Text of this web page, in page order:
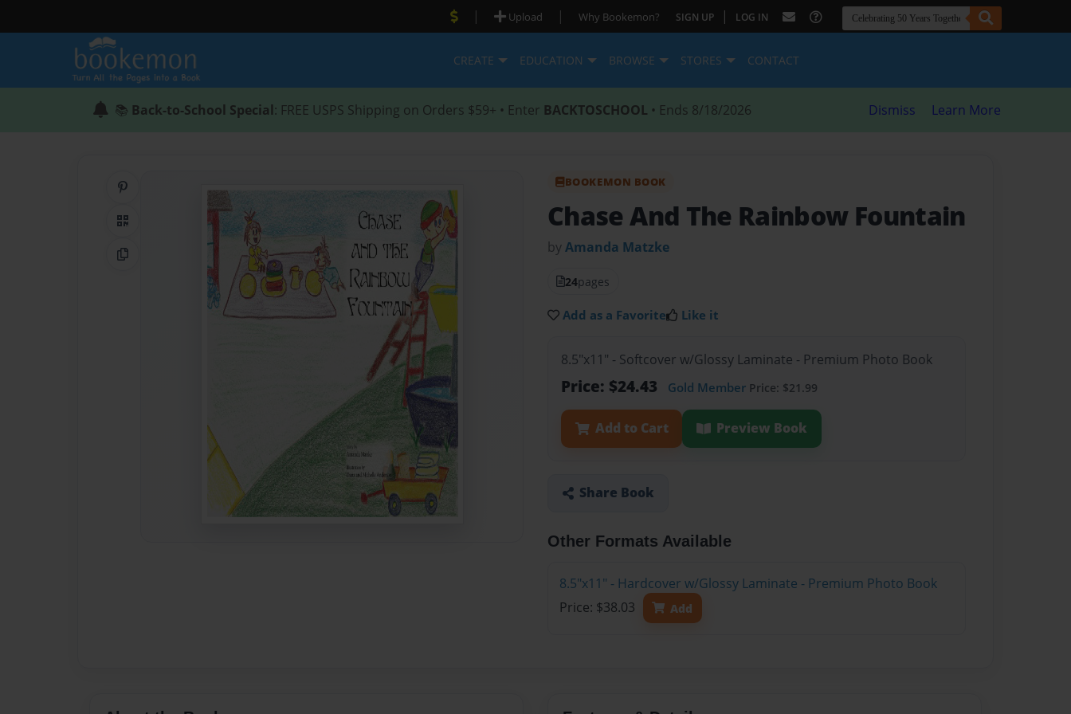
| Upload | Why Bookemon? SIGN UP | LOG IN
CREATE EDUCATION BROWSE STORES CONTACT
📚 Back-to-School Special: FREE USPS Shipping on Orders $59+ • Enter BACKTOSCHOOL • Ends 8/18/2026 Dismiss Learn More
Share on Pinterest
QR Code
Copy Link
BOOKEMON BOOK
Chase And The Rainbow Fountain
byAmanda Matzke
24pages
Add as a Favorite Like it
8.5"x11" - Softcover w/Glossy Laminate - Premium Photo Book
Price: $24.43 Gold Member Price: $21.99
Add to Cart Preview Book
Share Book
Other Formats Available
8.5"x11" - Hardcover w/Glossy Laminate - Premium Photo Book
Price: $38.03
Add